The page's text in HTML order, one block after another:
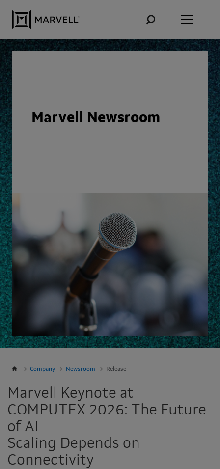
Marvell Newsroom
Company Newsroom Release
Marvell Keynote at
COMPUTEX 2026: The Future
of AI
Scaling Depends on
Connectivity